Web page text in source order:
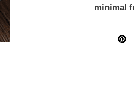
minimal